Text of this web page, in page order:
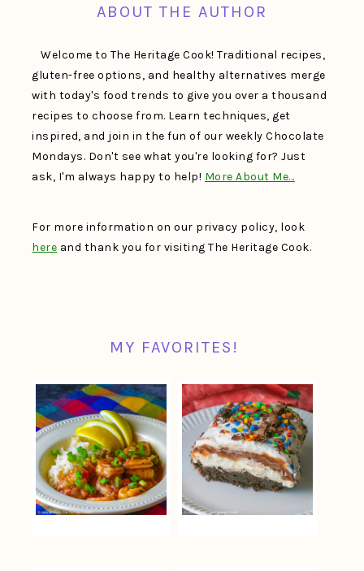
ABOUT THE AUTHOR
Welcome to The Heritage Cook! Traditional recipes,
gluten-free options, and healthy alternatives merge
with today's food trends to give you over a thousand
recipes to choose from. Learn techniques, get
inspired, and join in the fun of our weekly Chocolate
Mondays. Don't see what you're looking for? Just
ask, I'm always happy to help! More About Me…
For more information on our privacy policy, look
here and thank you for visiting The Heritage Cook.
MY FAVORITES!